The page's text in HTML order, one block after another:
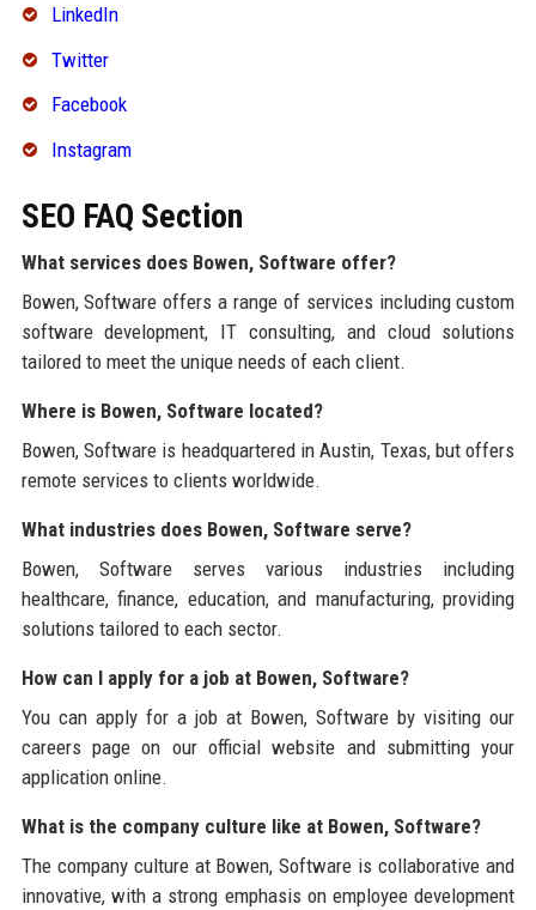
LinkedIn
Twitter
Facebook
Instagram
SEO FAQ Section
What services does Bowen, Software offer?
Bowen, Software offers a range of services including custom
software development, IT consulting, and cloud solutions
tailored to meet the unique needs of each client.
Where is Bowen, Software located?
Bowen, Software is headquartered in Austin, Texas, but offers
remote services to clients worldwide.
What industries does Bowen, Software serve?
Bowen, Software serves various industries including
healthcare, finance, education, and manufacturing, providing
solutions tailored to each sector.
How can I apply for a job at Bowen, Software?
You can apply for a job at Bowen, Software by visiting our
careers page on our official website and submitting your
application online.
What is the company culture like at Bowen, Software?
The company culture at Bowen, Software is collaborative and
innovative, with a strong emphasis on employee development